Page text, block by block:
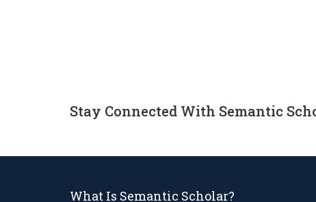
Stay Connected With Semantic
What Is Semantic Scholar?